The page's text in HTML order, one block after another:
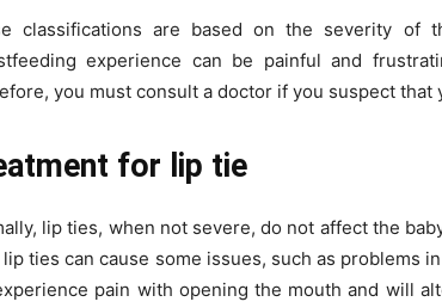
classifications are based on the severity of
experience can be painful and
you must consult a doctor if you suspect that
for l ip tie
lip ties, when not severe, do not affect the
ties can cause some issues, such as problems
pain with opening the mouth and will